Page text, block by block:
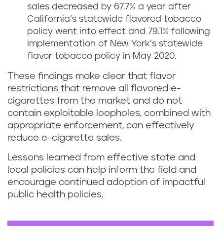
sales decreased by 67.7% a year after
California’s statewide flavored tobacco
policy went into effect and 79.1% following
implementation of New York’s statewide
flavor tobacco policy in May 2020.
These findings make clear that flavor
restrictions that remove all flavored e-
cigarettes from the market and do not
contain exploitable loopholes, combined with
appropriate enforcement, can effectively
reduce e-cigarette sales.
Lessons learned from effective state and
local policies can help inform the field and
encourage continued adoption of impactful
public health policies.